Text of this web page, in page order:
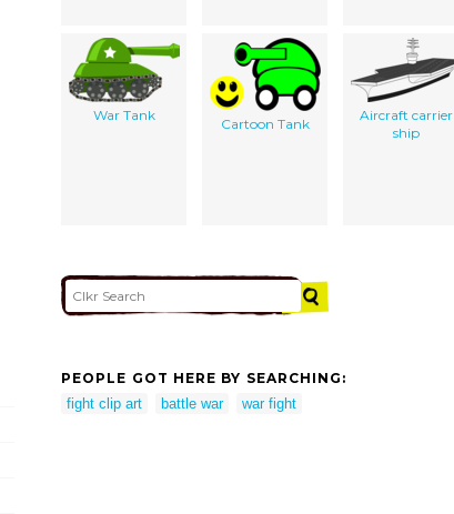
War Tank
Cartoon Tank
Aircraft carrier
ship
PEOPLE GOT HERE BY SEARCHING:
fight clip art
battle war war fight